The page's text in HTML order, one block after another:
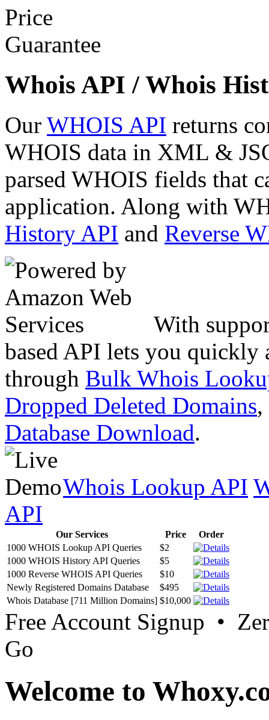
Whois API / Whois
Our WHOIS API returns
WHOIS data in XML &
parsed WHOIS fields that
application. Along with
History API and Reverse
With
based API lets you quickly
through Bulk Whois
Dropped Deleted Domains,
Database Download.
Whois Lookup API
API
Our Services Price
Order
1000 WHOIS Lookup API Queries
$2
1000 WHOIS History API Queries
$5
1000 Reverse WHOIS API Queries
$10
Newly Registered Domains Database
$495
Whois Database [711 Million Domains] $10,000
Free Account Signup •
Go
Welcome to